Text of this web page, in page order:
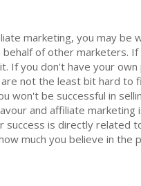
marketing, you may
behalf of other marketers.
If you don't have your
not the least bit hard to
won't be successful in
and affiliate
is directly related
much you believe in the